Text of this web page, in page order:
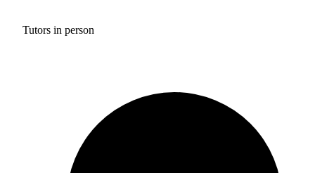
Tutors in person